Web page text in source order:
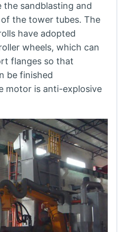
sandblasting and
the tower tubes. The
have adopted
wheels, which can
flanges so that
be finished
motor is anti-explosive